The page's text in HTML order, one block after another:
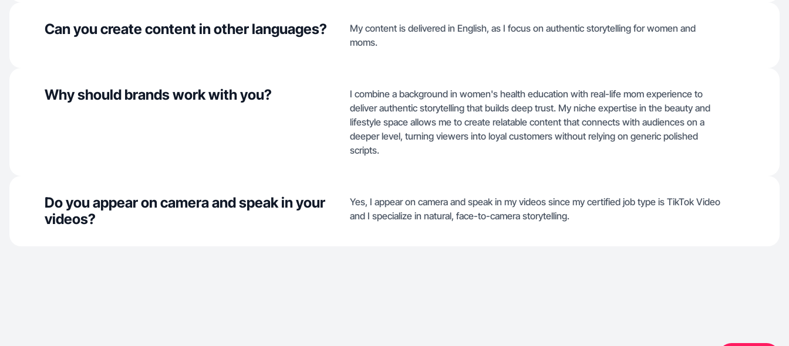
Can you create content in other languages?
My content is delivered in English, as I focus on authentic storytelling for women and
moms.
Why should brands work with you?
I combine a background in women's health education with real-life mom experience to
deliver authentic storytelling that builds deep trust. My niche expertise in the beauty and
lifestyle space allows me to create relatable content that connects with audiences on a
deeper level, turning viewers into loyal customers without relying on generic polished
scripts.
Do you appear on camera and speak in your
videos?
Yes, I appear on camera and speak in my videos since my certified job type is TikTok Video
and I specialize in natural, face-to-camera storytelling.